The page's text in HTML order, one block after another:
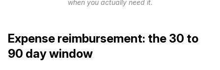
when you actually need it.
Expense reimbursement: the 30 to
90 day window